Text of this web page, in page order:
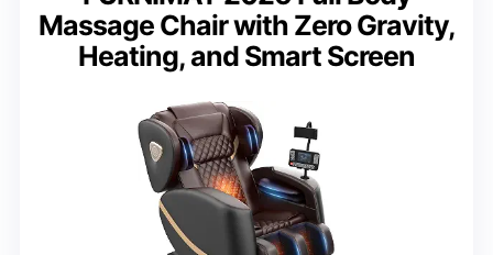
Massage Chair with Zero Gravity,
Heating, and Smart Screen